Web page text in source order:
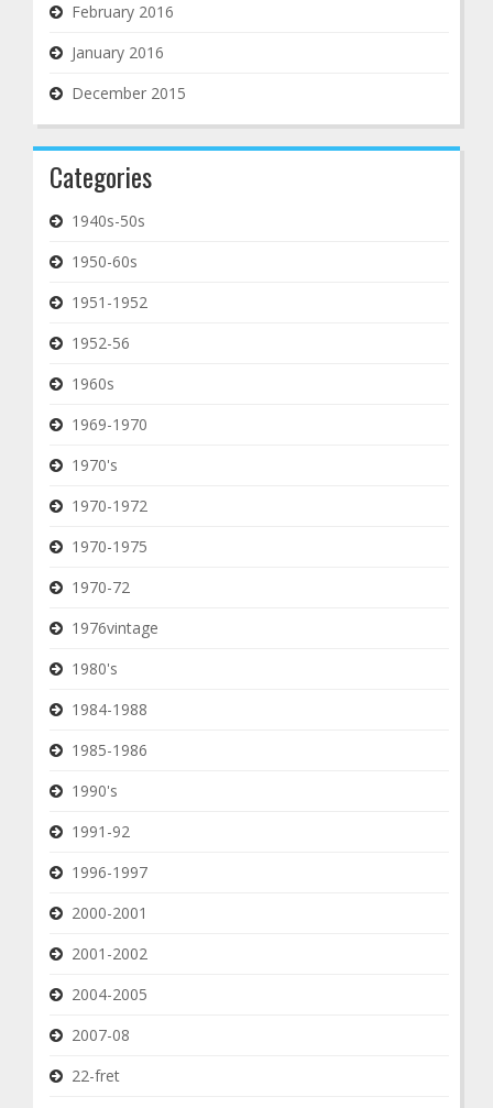
February 2016
January 2016
December 2015
Categories
1940s-50s
1950-60s
1951-1952
1952-56
1960s
1969-1970
1970's
1970-1972
1970-1975
1970-72
1976vintage
1980's
1984-1988
1985-1986
1990's
1991-92
1996-1997
2000-2001
2001-2002
2004-2005
2007-08
22-fret